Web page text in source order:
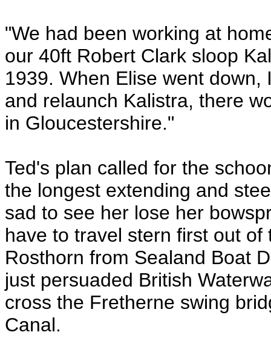
"We had been working at
our 40ft Robert Clark sloop
1939. When Elise went
and relaunch Kalistra, there
in Gloucestershire."
Ted's plan called for the
the longest extending and
sad to see her lose her
have to travel stern first out
Rosthorn from Sealand Boat
just persuaded British
cross the Fretherne swing
Canal.